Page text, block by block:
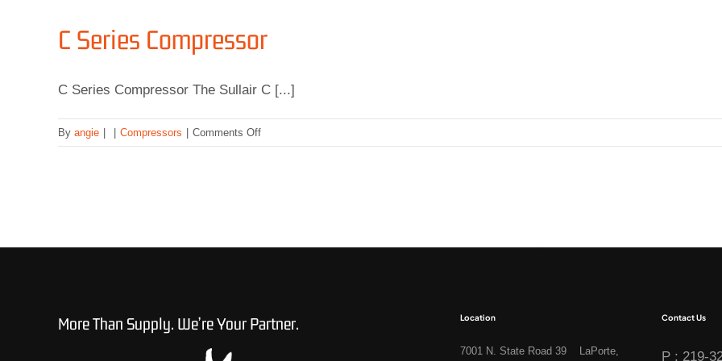
C Series Compressor
C Series Compressor The Sullair C [...]
By angie | | Compressors | Comments Offon
C
More Than Supply. We’re Your Partner. Location
7001 N. State Road 39 LaPorte,
Contact Us
P : 219-